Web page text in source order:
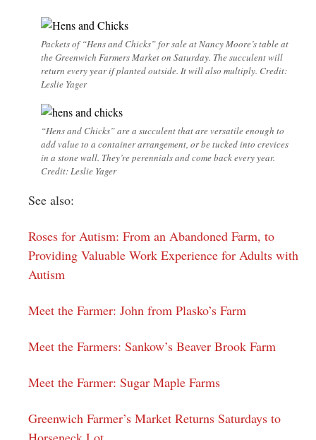
Packets of “Hens and Chicks” for sale at Nancy Moore’s table at
the Greenwich Farmers Market on Saturday. The succulent will
return every year if planted outside. It will also multiply. Credit:
Leslie Yager
“Hens and Chicks” are a succulent that are versatile enough to
add value to a container arrangement, or be tucked into crevices
in a stone wall. They’re perennials and come back every year.
Credit: Leslie Yager
See also:
Roses for Autism: From an Abandoned Farm, to
Providing Valuable Work Experience for Adults with
Autism
Meet the Farmer: John from Plasko’s Farm
Meet the Farmers: Sankow’s Beaver Brook Farm
Meet the Farmer: Sugar Maple Farms
Greenwich Farmer’s Market Returns Saturdays to